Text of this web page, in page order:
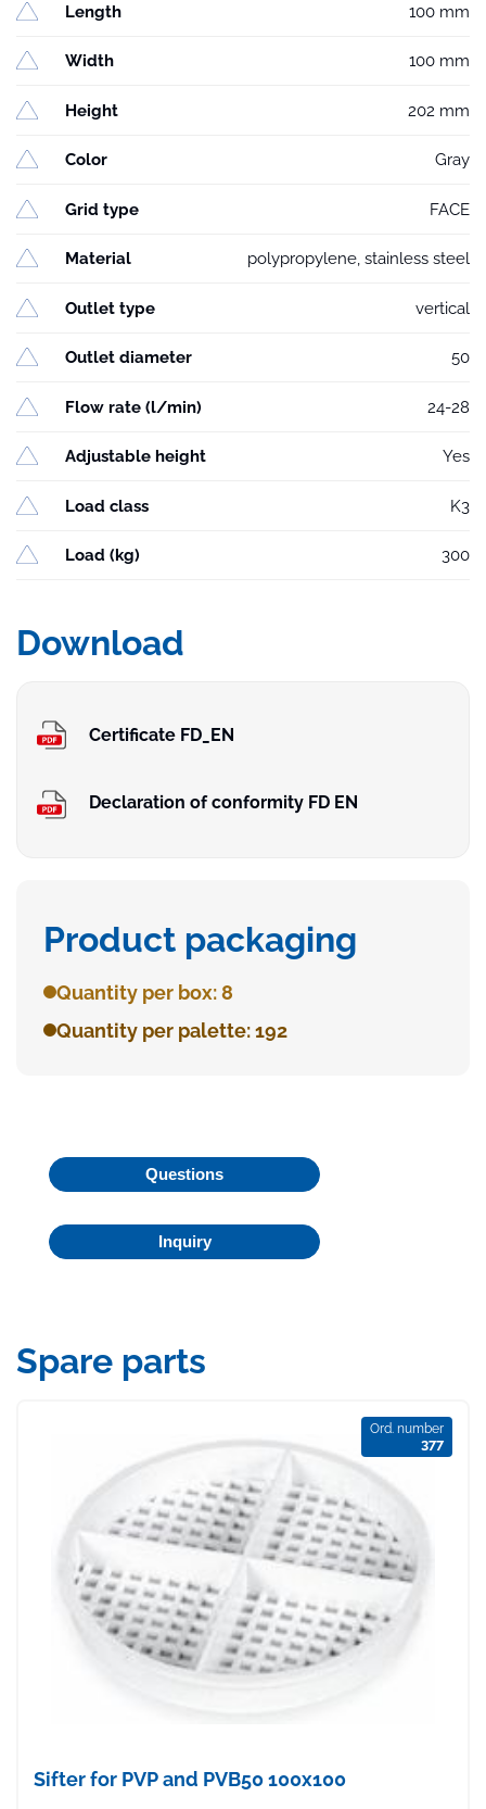
Length 100 mm
Width 100 mm
Height 202 mm
Color Gray
Grid type FACE
Material polypropylene, stainless steel
Outlet type vertical
Outlet diameter 50
Flow rate (l/min) 24-28
Adjustable height Yes
Load class K3
Load (kg) 300
Download
Certificate FD_EN
Declaration of conformity FD EN
Product packaging
Quantity per box: 8
Quantity per palette: 192
Questions
Inquiry
Spare parts
Ord. number
377
Sifter for PVP and PVB50 100x100